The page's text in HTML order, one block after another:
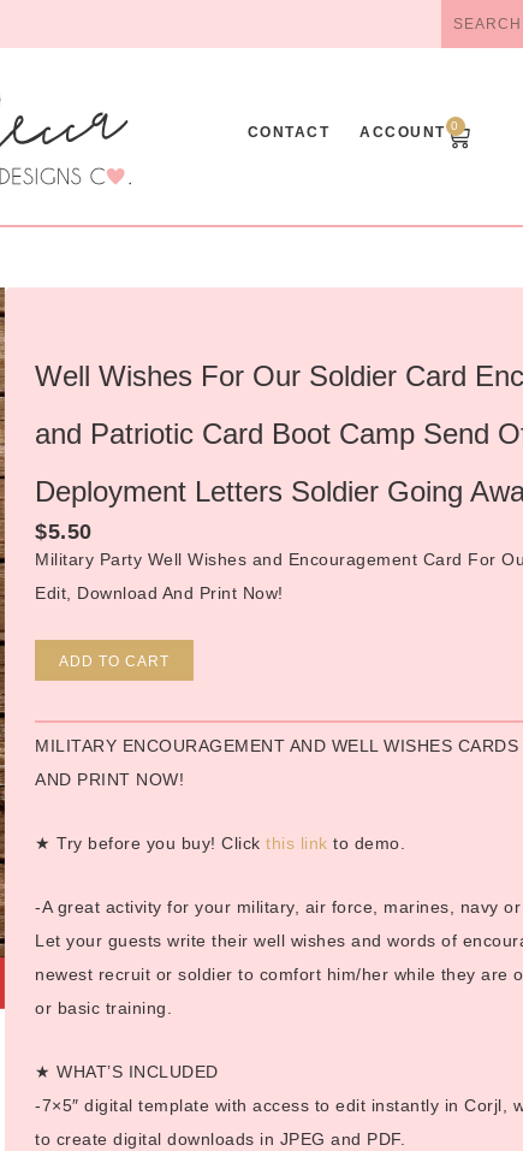
CONTACT ACCOUNT 0
Well Wishes For Our Soldier Card
and Patriotic Card Boot Camp Send
Deployment Letters Soldier Going
$5.50
Military Party Well Wishes and Encouragement Card For
Edit, Download And Print Now!
ADD TO CART
MILITARY ENCOURAGEMENT AND WELL WISHES
AND PRINT NOW!
★ Try before you buy! Click this link to demo.
-A great activity for your military, air force, marines, navy
Let your guests write their well wishes and words of
newest recruit or soldier to comfort him/her while they are
or basic training.
★ WHAT’S INCLUDED
-7×5″ digital template with access to edit instantly in Corjl,
to create digital downloads in JPEG and PDF.